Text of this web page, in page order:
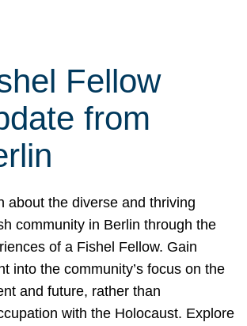
Fellow
from
about the diverse and thriving
community in Berlin through the
of a Fishel Fellow. Gain
into the community’s focus on the
and future, rather than
with the Holocaust. Explore